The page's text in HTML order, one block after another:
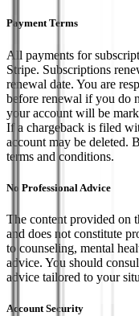
Payment Terms
All payments for
Stripe. Subscriptions
renewal date. You are
before renewal if you do
your account will be
If a chargeback is filed
account may be deleted.
terms and conditions.
No Professional Advice
The content provided on
and does not constitute
to counseling, mental
advice. You should
advice tailored to your
Account Security